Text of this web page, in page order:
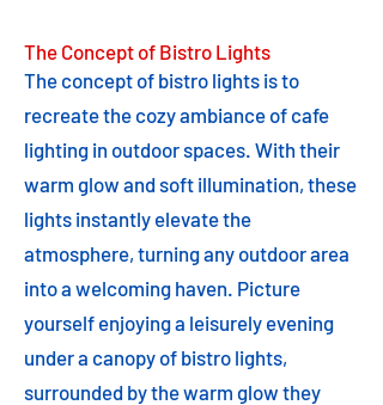
The Concept of Bistro Lights
The concept of bistro lights is to
recreate the cozy ambiance of cafe
lighting in outdoor spaces. With their
warm glow and soft illumination, these
lights instantly elevate the
atmosphere, turning any outdoor area
into a welcoming haven. Picture
yourself enjoying a leisurely evening
under a canopy of bistro lights,
surrounded by the warm glow they